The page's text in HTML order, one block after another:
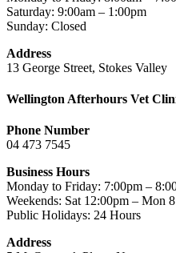
Saturday: 9:00am – 1:00pm
Sunday: Closed
Address
13 George Street, Stokes Valley
Wellington Afterhours Vet
Phone Number
04 473 7545
Business Hours
Monday to Friday: 7:00pm –
Weekends: Sat 12:00pm – Mon
Public Holidays: 24 Hours
Address